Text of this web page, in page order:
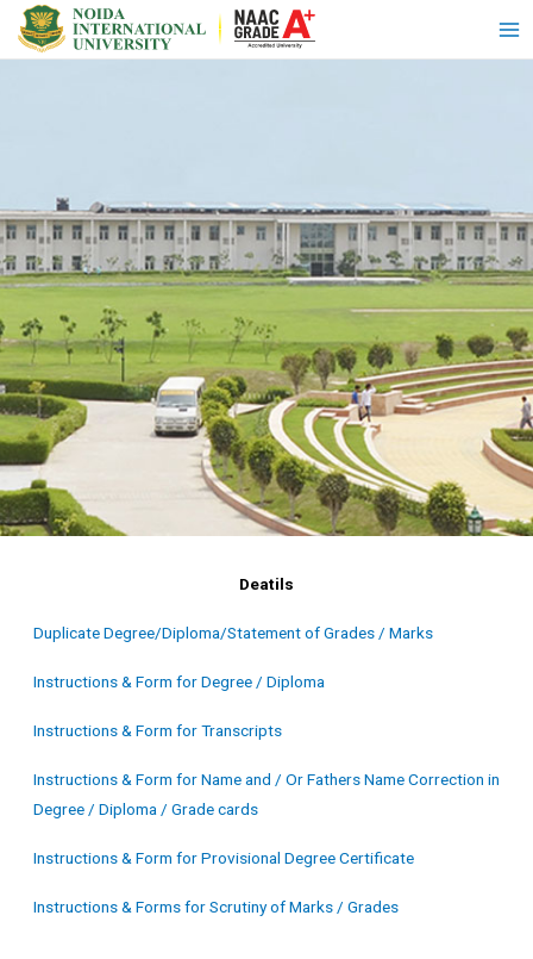
Deatils
Duplicate Degree/Diploma/Statement of Grades / Marks
Instructions & Form for Degree / Diploma
Instructions & Form for Transcripts
Instructions & Form for Name and / Or Fathers Name Correction in
Degree / Diploma / Grade cards
Instructions & Form for Provisional Degree Certificate
Instructions & Forms for Scrutiny of Marks / Grades